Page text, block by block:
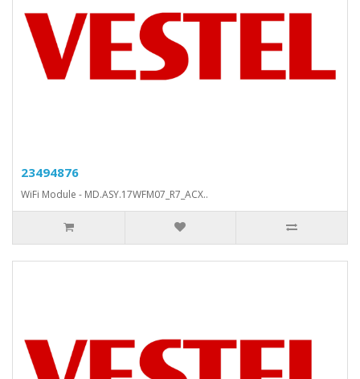
23494876
WiFi Module - MD.ASY.17WFM07_R7_ACX..